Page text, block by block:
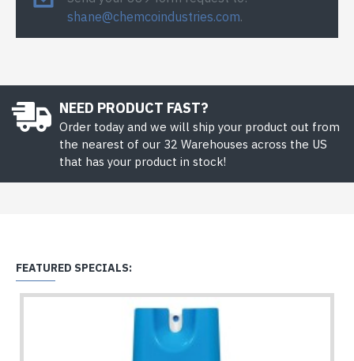
shane@chemcoindustries.com.
NEED PRODUCT FAST?
Order today and we will ship your product out from
the nearest of our 32 Warehouses across the US
that has your product in stock!
FEATURED SPECIALS: